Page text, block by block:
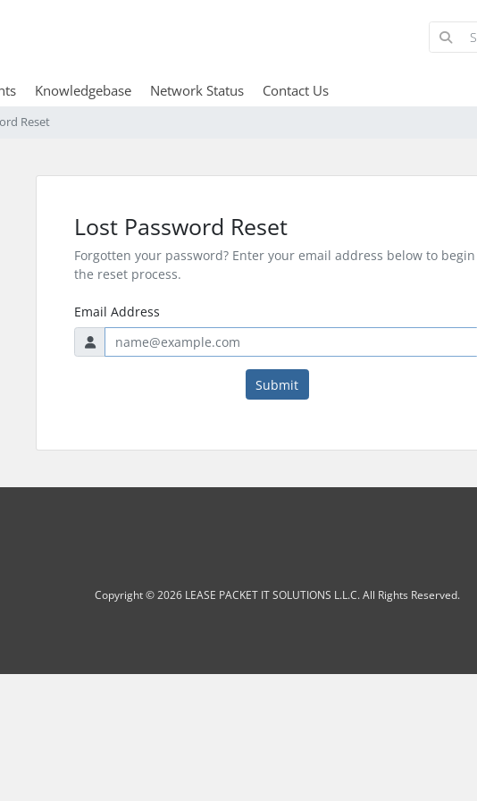
Knowledgebase Network Status Contact Us
Reset
Lost Password Reset
Forgotten your password? Enter your email address below to begin
the reset process.
Email Address
Submit
Copyright © 2026 LEASE PACKET IT SOLUTIONS L.L.C. All Rights Reserved.